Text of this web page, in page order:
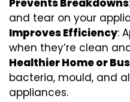
and tear on your
Improves Efficiency:
when they’re clean
Healthier Home or
bacteria, mould, and
appliances.